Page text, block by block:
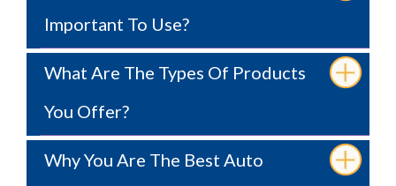
Important To Use?
What Are The Types Of Products
You Offer?
Why You Are The Best Auto